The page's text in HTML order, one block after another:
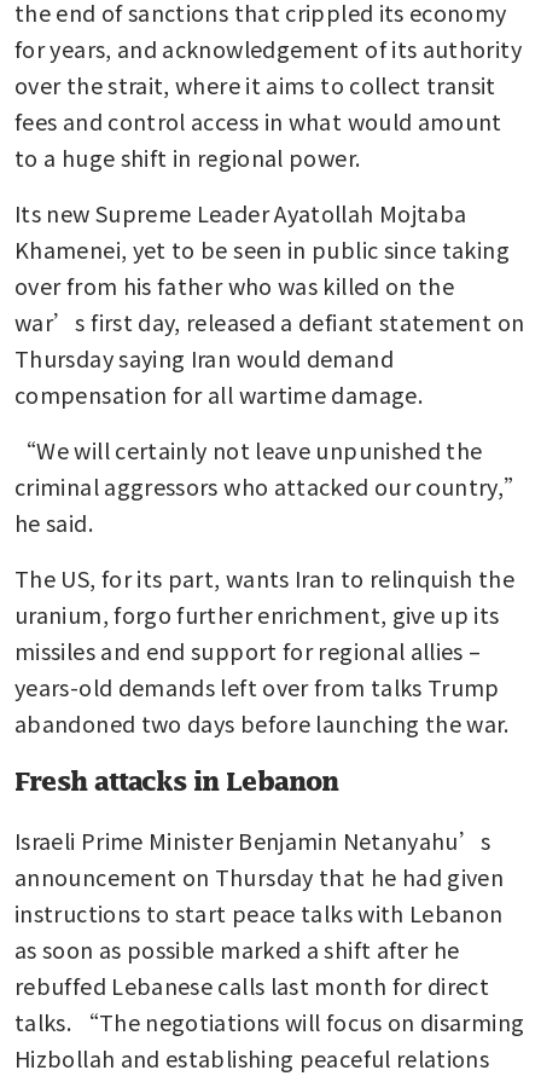
the end of sanctions that crippled its economy
for years, and acknowledgement of its authority
over the strait, where it aims to collect transit
fees and control access in what would amount
to a huge shift in regional power.
Its new Supreme Leader Ayatollah Mojtaba
Khamenei, yet to be seen in public since taking
over from his father who was killed on the
war’s first day, released a defiant statement on
Thursday saying Iran would demand
compensation for all wartime damage.
“We will certainly not leave unpunished the
criminal aggressors who attacked our country,”
he said.
The US, for its part, wants Iran to relinquish the
uranium, forgo further enrichment, give up its
missiles and end support for regional allies –
years-old demands left over from talks Trump
abandoned two days before launching the war.
Fresh attacks in Lebanon
Israeli Prime Minister Benjamin Netanyahu’s
announcement on Thursday that he had given
instructions to start peace talks with Lebanon
as soon as possible marked a shift after he
rebuffed Lebanese calls last month for direct
talks. “The negotiations will focus on disarming
Hizbollah and establishing peaceful relations